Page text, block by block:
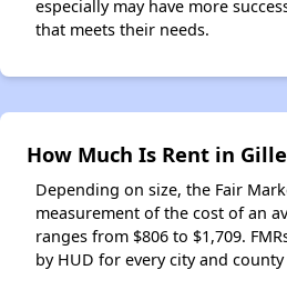
especially may have more
that meets their needs.
How Much Is Rent in
Depending on size, the Fair
measurement of the cost of an
ranges from $806 to $1,709.
by HUD for every city and